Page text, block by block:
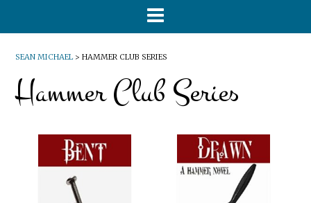
SEAN MICHAEL > HAMMER CLUB SERIES
Hammer Club Series